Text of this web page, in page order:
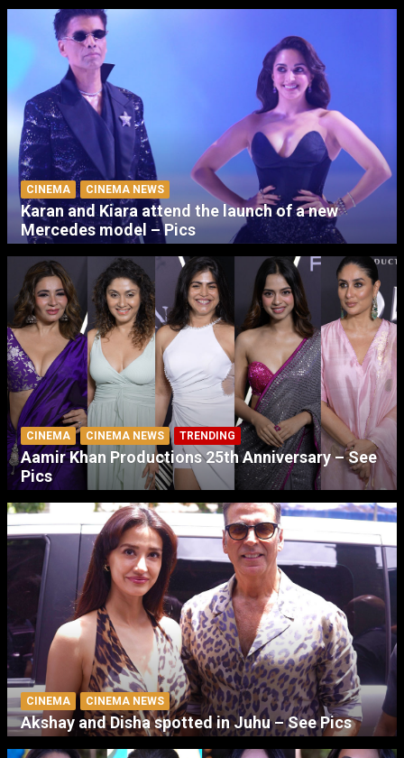
CINEMA CINEMA NEWS
Karan and Kiara attend the launch of a new
Mercedes model – Pics
CINEMA CINEMA NEWS TRENDING
Aamir Khan Productions 25th Anniversary – See
Pics
CINEMA CINEMA NEWS
Akshay and Disha spotted in Juhu – See Pics